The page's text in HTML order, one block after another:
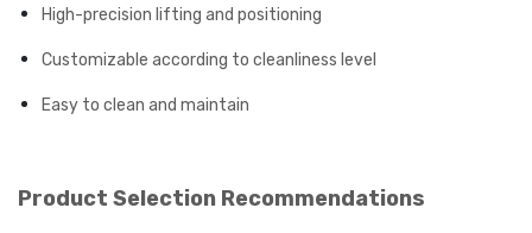
High-precision lifting and positioning
Customizable according to cleanliness level
Easy to clean and maintain
Product Selection Recommendations